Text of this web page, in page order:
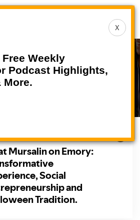
X
Weekly
Podcast Highlights,
More.
Toggle